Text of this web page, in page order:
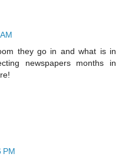
they go in and what is in
newspapers months in
PM